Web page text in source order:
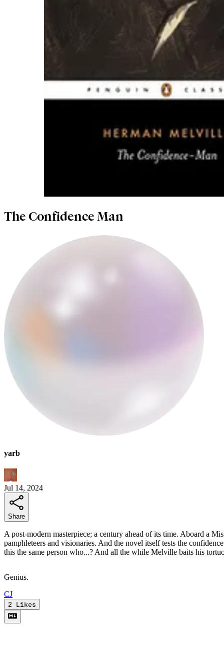
The Confidence Man
yarb
Jul 14, 2024
Share
A post-modern masterpiece; a century ahead of its time. Aboard a
pamphleteers and visionaries. And the novel itself tests the
this the same person who...? And all the while Melville baits his
Genius.
CJ
2 Likes